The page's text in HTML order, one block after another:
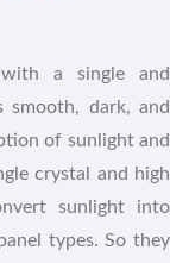
a single and
smooth, dark, and
of sunlight and
crystal and high
sunlight into
types. So they